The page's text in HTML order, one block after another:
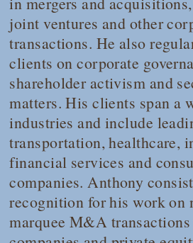
joint ventures and other
transactions. He also
clients on corporate
shareholder activism and
matters. His clients span a
industries and include
transportation, healthcare,
financial services and
companies. Anthony
recognition for his work on
marquee M&A